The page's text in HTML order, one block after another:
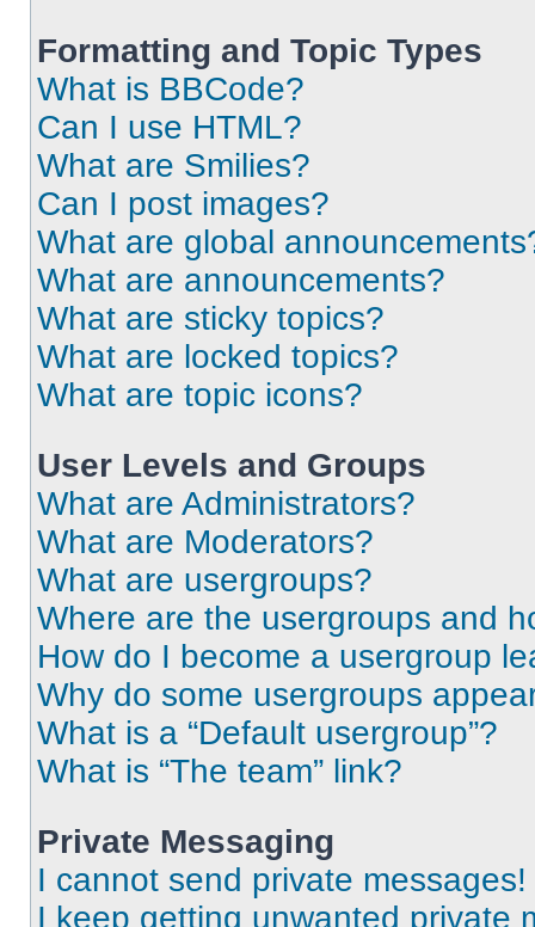
Formatting and Topic Types
What is BBCode?
Can I use HTML?
What are Smilies?
Can I post images?
What are global
What are announcements?
What are sticky topics?
What are locked topics?
What are topic icons?
User Levels and Groups
What are Administrators?
What are Moderators?
What are usergroups?
Where are the usergroups and
How do I become a usergroup
Why do some usergroups
What is a “Default usergroup”?
What is “The team” link?
Private Messaging
I cannot send private messages!
I keep getting unwanted private